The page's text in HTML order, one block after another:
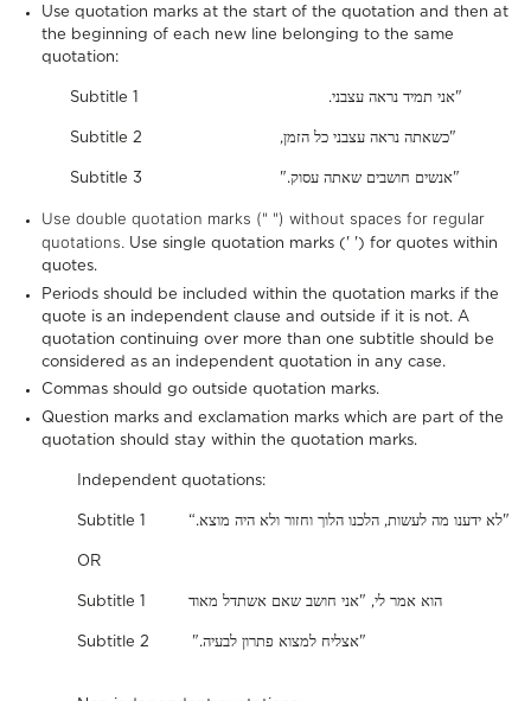
Use quotation marks at the start of the quotation and then at
the beginning of each new line belonging to the same
quotation:
Subtitle 1 .אני תמיד נראה עצבני"
Subtitle 2 ,כשאתה נראה עצבני כל הזמן"
Subtitle 3 ".אנשים חושבים שאתה עסוק"
Use double quotation marks (" ") without spaces for regular
quotations. Use single quotation marks (' ') for quotes within
quotes.
Periods should be included within the quotation marks if the
quote is an independent clause and outside if it is not. A
quotation continuing over more than one subtitle should be
considered as an independent quotation in any case.
Commas should go outside quotation marks.
Question marks and exclamation marks which are part of the
quotation should stay within the quotation marks.
Independent quotations:
Subtitle 1 “.לא ידענו מה לעשות, הלכנו הלוך וחזור ולא היה מוצא"
OR
Subtitle 1 הוא אמר לי, "אני חושב שאם אשתדל מאוד
Subtitle 2 ".אצליח למצוא פתרון לבעיה"